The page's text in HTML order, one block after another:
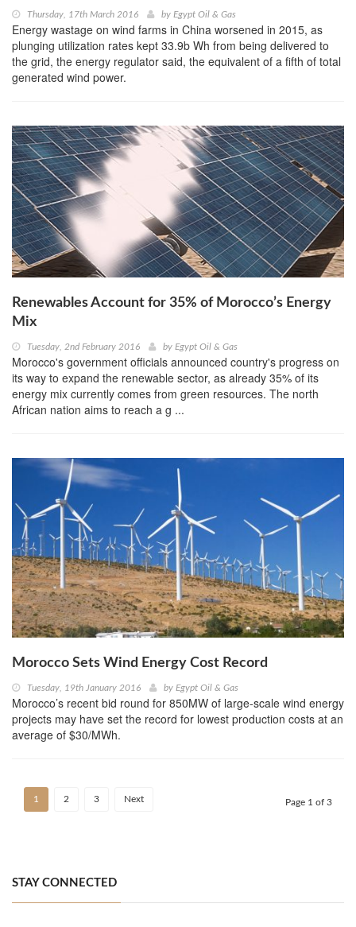
Thursday, 17th March 2016 by Egypt Oil & Gas
Energy wastage on wind farms in China worsened in 2015, as
plunging utilization rates kept 33.9b Wh from being delivered to
the grid, the energy regulator said, the equivalent of a fifth of total
generated wind power.
Renewables Account for 35% of Morocco’s Energy
Mix
Tuesday, 2nd February 2016 by Egypt Oil & Gas
Morocco's government officials announced country's progress on
its way to expand the renewable sector, as already 35% of its
energy mix currently comes from green resources. The north
African nation aims to reach a g ...
Morocco Sets Wind Energy Cost Record
Tuesday, 19th January 2016 by Egypt Oil & Gas
Morocco’s recent bid round for 850MW of large-scale wind energy
projects may have set the record for lowest production costs at an
average of $30/MWh.
1 2 3 Next Page 1 of 3
STAY CONNECTED